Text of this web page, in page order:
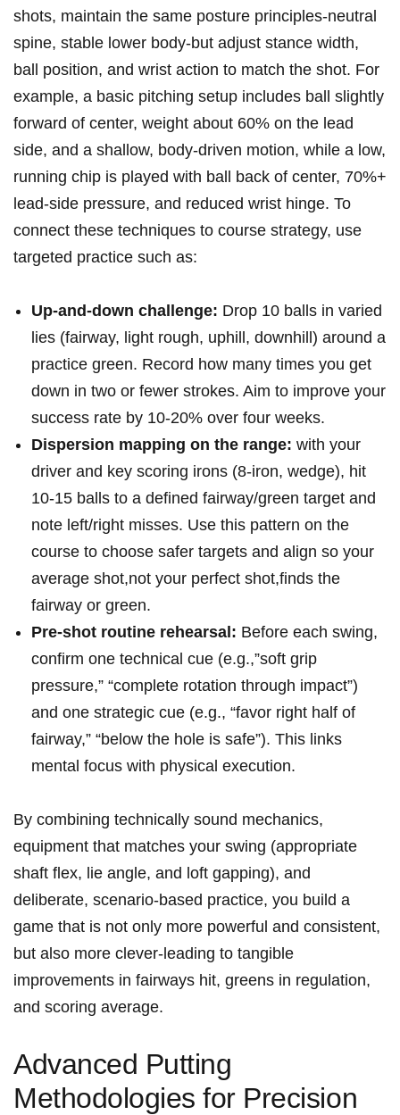
⁣shots, maintain the same posture principles-neutral‌
spine, stable lower body-but ⁤adjust stance width,
ball position, and ⁤wrist action to match the shot. ⁤For
example, ⁤a basic pitching setup includes ball slightly
forward of center, weight about 60% on the lead
side, and a⁢ shallow, body-driven motion, while a low,
running chip is played with ball back of center,‌ 70%+
lead-side pressure, and reduced wrist hinge.‍ To
connect these techniques to course strategy, use
targeted​ practice such as:⁢
Up-and-down challenge: Drop 10 ⁤balls ​in varied
lies (fairway, light rough, uphill, downhill) around a
practice green. Record how many times you get⁣
down in two or fewer strokes. Aim to improve your
success rate by⁤ 10-20% over four weeks.
Dispersion mapping on the range: with your
driver and key scoring irons (8-iron, wedge), hit
10-15 balls to a defined fairway/green target ​and
note left/right misses. Use this pattern on the
course to choose safer targets and align so your
average shot,not your perfect shot,finds the
fairway or green.
Pre-shot routine rehearsal: Before each swing,
confirm one technical cue (e.g.,”soft grip
⁢pressure,” “complete rotation through impact”)
and one strategic ⁣cue (e.g.,‍ “favor right‌ half of‍
fairway,” “below the hole is ​safe”). This links
mental focus with physical execution.
By combining technically sound ⁣mechanics,
equipment that matches your swing (appropriate
shaft flex,⁣ lie⁤ angle, and loft​ gapping), ‌and
deliberate, scenario-based practice, ⁣you build a
game ⁢that is not only⁣ more powerful and consistent,
but ​also more clever-leading to tangible
improvements in fairways hit, greens in⁤ regulation,
and‌ scoring average.
Advanced Putting
Methodologies‌ for Precision